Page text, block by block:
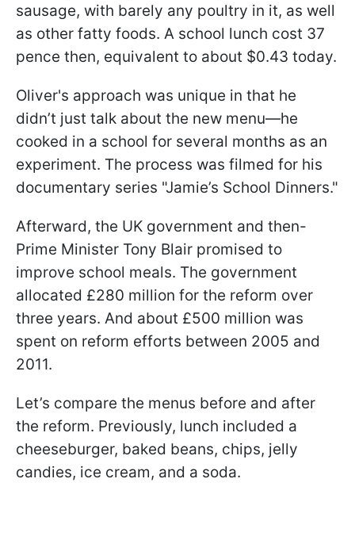
sausage, with barely any poultry in it, as well
as other fatty foods. A school lunch cost 37
pence then, equivalent to about $0.43 today.
Oliver's approach was unique in that he
didn’t just talk about the new menu—he
cooked in a school for several months as an
experiment. The process was filmed for his
documentary series "Jamie’s School Dinners."
Afterward, the UK government and then-
Prime Minister Tony Blair promised to
improve school meals. The government
allocated £280 million for the reform over
three years. And about £500 million was
spent on reform efforts between 2005 and
2011.
Let’s compare the menus before and after
the reform. Previously, lunch included a
cheeseburger, baked beans, chips, jelly
candies, ice cream, and a soda.